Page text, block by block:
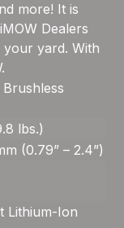
more! It is
Dealers
yard. With
lbs.)
(0.79” – 2.4”)
Lithium-Ion